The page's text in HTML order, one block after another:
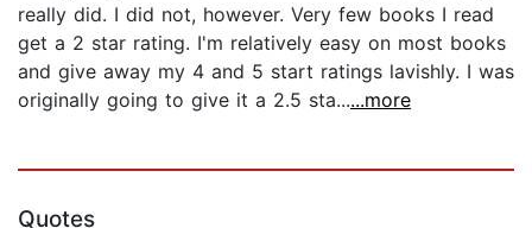
really did. I did not, however. Very few books I read
get a 2 star rating. I'm relatively easy on most books
and give away my 4 and 5 start ratings lavishly. I was
originally going to give it a 2.5 sta......more
Quotes